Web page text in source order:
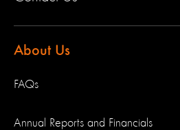
About Us
FAQs
Annual Reports and Financials